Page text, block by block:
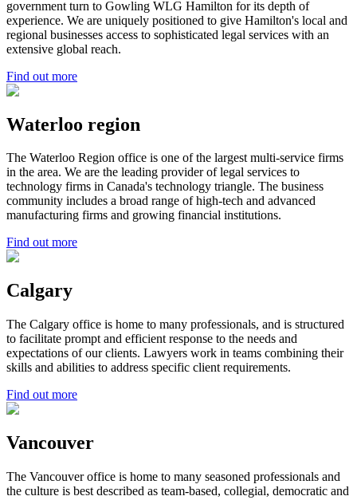
government turn to Gowling WLG Hamilton for its depth of
experience. We are uniquely positioned to give Hamilton's local and
regional businesses access to sophisticated legal services with an
extensive global reach.
Find out more
Waterloo region
The Waterloo Region office is one of the largest multi-service firms
in the area. We are the leading provider of legal services to
technology firms in Canada's technology triangle. The business
community includes a broad range of high-tech and advanced
manufacturing firms and growing financial institutions.
Find out more
Calgary
The Calgary office is home to many professionals, and is structured
to facilitate prompt and efficient response to the needs and
expectations of our clients. Lawyers work in teams combining their
skills and abilities to address specific client requirements.
Find out more
Vancouver
The Vancouver office is home to many seasoned professionals and
the culture is best described as team-based, collegial, democratic and